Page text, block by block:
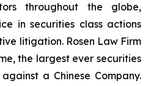
throughout the globe,
in securities class actions
litigation. Rosen Law Firm
the largest ever securities
a Chinese Company.